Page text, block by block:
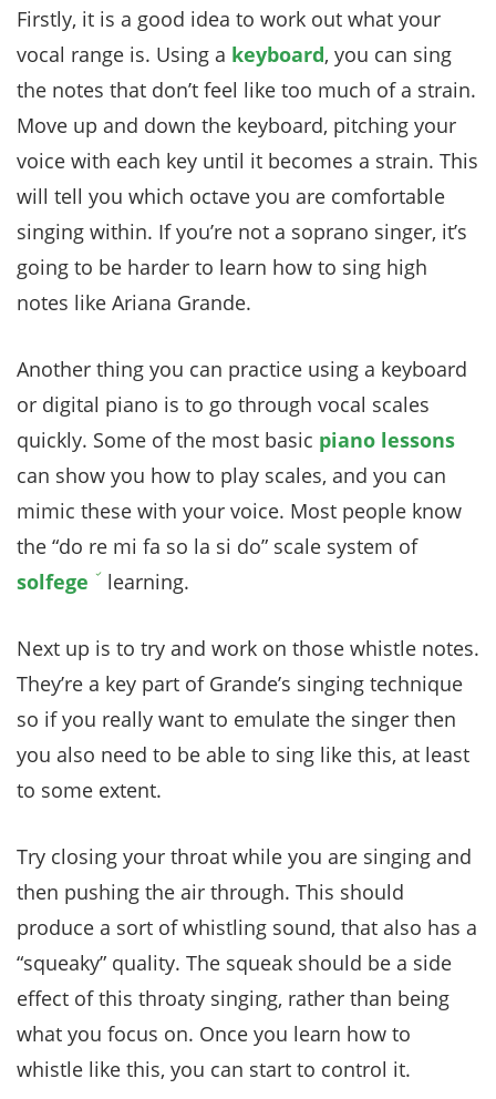
Firstly, it is a good idea to work out what your
vocal range is. Using a keyboard, you can sing
the notes that don’t feel like too much of a strain.
Move up and down the keyboard, pitching your
voice with each key until it becomes a strain. This
will tell you which octave you are comfortable
singing within. If you’re not a soprano singer, it’s
going to be harder to learn how to sing high
notes like Ariana Grande.
Another thing you can practice using a keyboard
or digital piano is to go through vocal scales
quickly. Some of the most basic piano lessons
can show you how to play scales, and you can
mimic these with your voice. Most people know
the “do re mi fa so la si do” scale system of
solfege
learning.
Next up is to try and work on those whistle notes.
They’re a key part of Grande’s singing technique
so if you really want to emulate the singer then
you also need to be able to sing like this, at least
to some extent.
Try closing your throat while you are singing and
then pushing the air through. This should
produce a sort of whistling sound, that also has a
“squeaky” quality. The squeak should be a side
effect of this throaty singing, rather than being
what you focus on. Once you learn how to
whistle like this, you can start to control it.